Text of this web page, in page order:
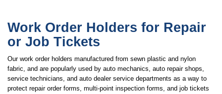
Work Order Holders for Repair
or Job Tickets
Our work order holders manufactured from sewn plastic and nylon
fabric, and are popularly used by auto mechanics, auto repair shops,
service technicians, and auto dealer service departments as a way to
protect repair order forms, multi-point inspection forms, and job tickets